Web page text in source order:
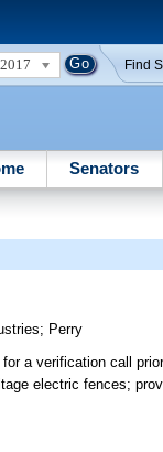
2017 Find
Senators
; Perry
a verification call
electric fences;